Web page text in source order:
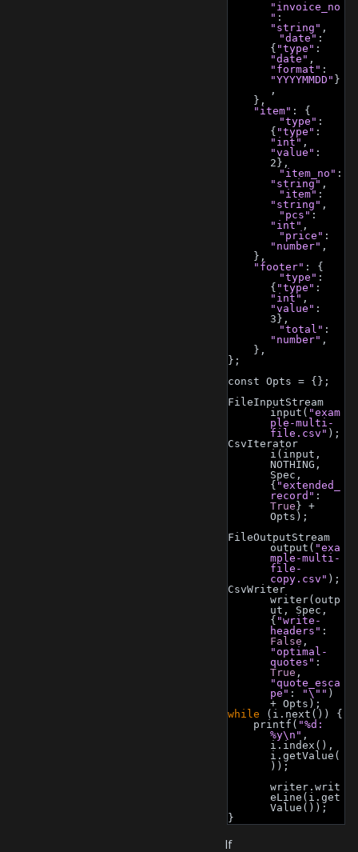
"invoice_no
"
"string" ,
"date" :
{ "type"
"date"
"format"
"YYYYMMDD" }
,
    },
"item" : {
"type" :
{ "type"
"int"
"value" :
2},
"item_no"
"string" ,
"item"
"string" ,
"pcs"
"int" ,
"price"
"number" ,
    },
"footer" : {
"type" :
{ "type"
"int"
"value" :
3},
"total"
"number" ,
    },
};
const Opts = {};
FileInputStream
input( "exam
ple-multi-
file.csv" );
CsvIterator
i(input,
NOTHING,
Spec,
{ "extended_
record"
True } +
Opts);
FileOutputStream
output( "exa
mple-multi-
file-
copy.csv" );
CsvWriter
writer(outp
ut, Spec,
{ "write-
headers"
False
"optimal-
quotes"
True
"quote_esca
pe" : "\"" )
+ Opts);
while (i.next()) {
    printf(
"%d:
%y\n" ,
i.index(),
i.getValue(
));
writer.writ
eLine(i.get
Value());
}
If